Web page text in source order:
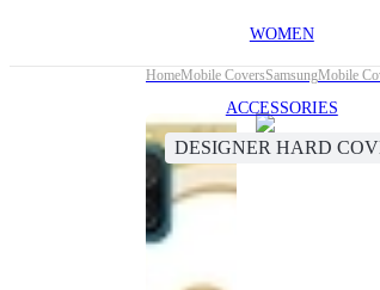
WOMEN
ACCESSORIES
HomeMobile CoversSamsungMobile
DESIGNER HARD